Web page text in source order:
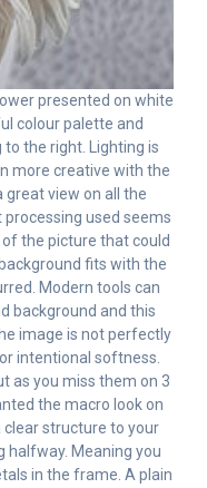
presented on white
colour palette and
the right. Lighting is
more creative with the
great view on all the
used seems
the picture that could
fits with the
Modern tools can
background and this
image is not perfectly
intentional softness.
as you miss them on 3
the macro look on
clear structure to your
halfway. Meaning you
in the frame. A plain